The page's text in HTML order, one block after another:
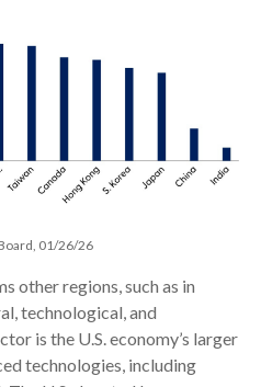
01/26/26
other regions, such as in
technological, and
is the U.S. economy’s larger
technologies, including